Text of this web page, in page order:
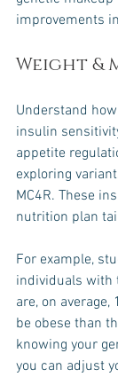
improvements
Weight &
Understand
insulin
appetite
exploring
MC4R. These
nutrition plan
For example,
individuals with
are, on
be obese than
knowing your
you can adjust